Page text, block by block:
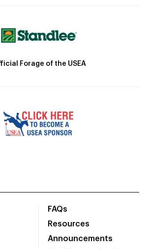
Forage of the USEA
FAQs
Resources
Announcements